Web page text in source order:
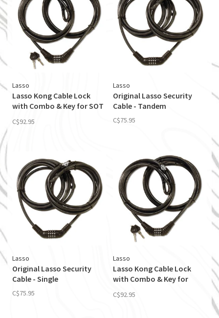
Lasso
Lasso Kong Cable Lock
with Combo & Key for SOT
C$92.95
Lasso
Original Lasso Security
Cable - Tandem
C$75.95
Lasso
Original Lasso Security
Cable - Single
C$75.95
Lasso
Lasso Kong Cable Lock
with Combo & Key for
C$92.95